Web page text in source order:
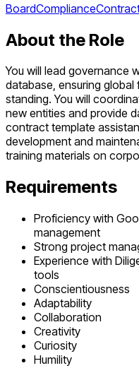
BoardCompliance
About the Role
You will lead governance
database, ensuring
standing. You will
new entities and provide
contract template
development and
training materials on
Requirements
Proficiency with
management
Strong project
Experience with
tools
Conscientiousness
Adaptability
Collaboration
Creativity
Curiosity
Humility